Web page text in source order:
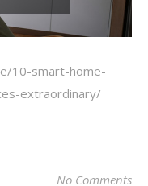
10-smart-home-
extraordinary/
No Comments